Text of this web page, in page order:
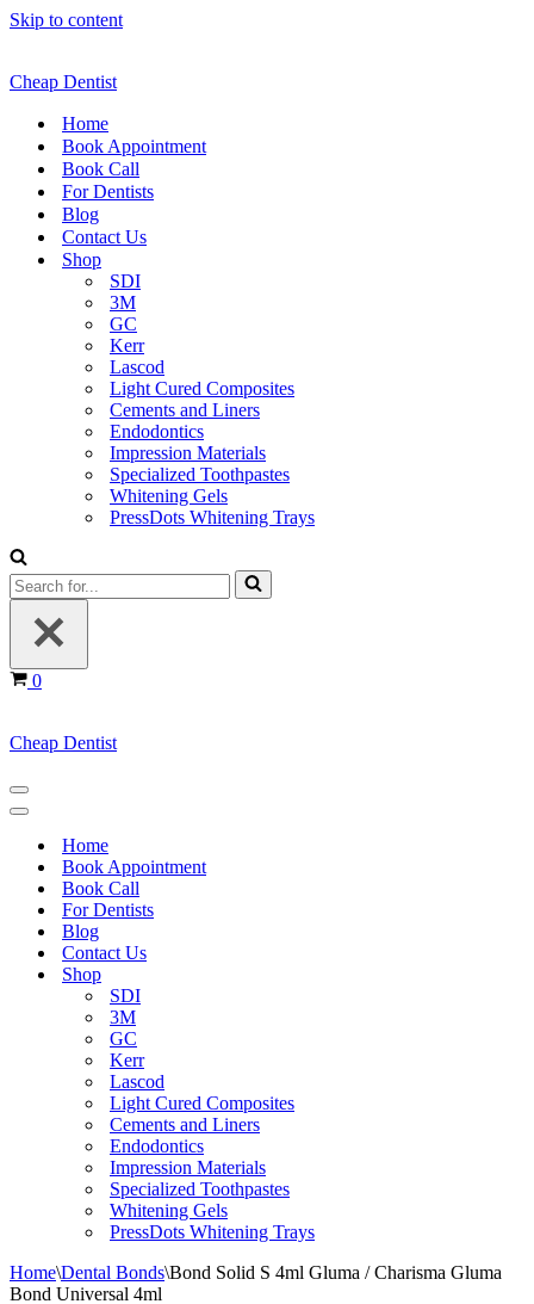
Skip to content
Cheap Dentist
Home
Book Appointment
Book Call
For Dentists
Blog
Contact Us
Shop
SDI
3M
GC
Kerr
Lascod
Light Cured Composites
Cements and Liners
Endodontics
Impression Materials
Specialized Toothpastes
Whitening Gels
PressDots Whitening Trays
Search
for...
Cart
0
Cheap Dentist
Navigation
Menu
Navigation
Home
Book Appointment
Book Call
For Dentists
Blog
Contact Us
Shop
SDI
3M
GC
Kerr
Lascod
Light Cured Composites
Cements and Liners
Endodontics
Impression Materials
Specialized Toothpastes
Whitening Gels
PressDots Whitening Trays
Home\Dental Bonds\Bond Solid S 4ml Gluma / Charisma Gluma
Bond Universal 4ml